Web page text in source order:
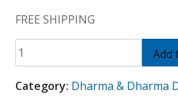
FREE SHIPPING
brass
vajra
quantity
Add
Category: Dharma & Dharma